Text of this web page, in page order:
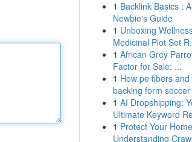
1 Backlink Basics : A
Newbie's Guide
1 Unboxing
Medicinal Plot Set
1 African Grey
Factor for Sale: ...
1 How pe fibers and
backing form
1 AI Dropshipping:
Ultimate Keyword
1 Protect Your
Understanding